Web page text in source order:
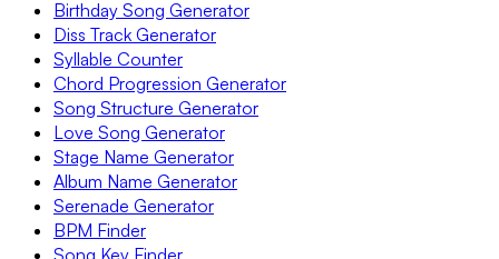
Birthday Song Generator
Diss Track Generator
Syllable Counter
Chord Progression Generator
Song Structure Generator
Love Song Generator
Stage Name Generator
Album Name Generator
Serenade Generator
BPM Finder
Song Key Finder